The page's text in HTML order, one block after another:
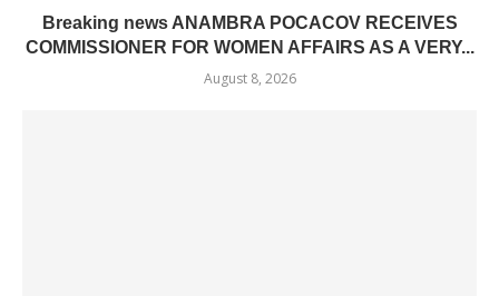
Breaking news ANAMBRA POCACOV RECEIVES
COMMISSIONER FOR WOMEN AFFAIRS AS A VERY...
August 8, 2026